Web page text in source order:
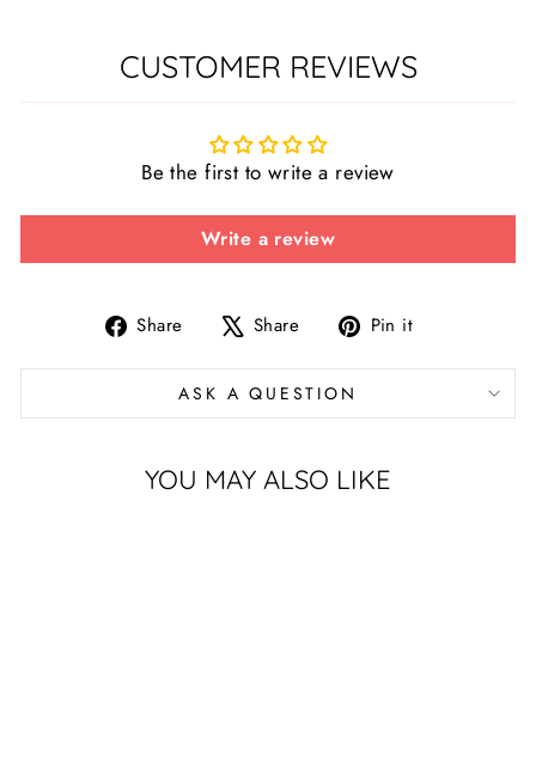
CUSTOMER REVIEWS
Be the first to write a review
Write a review
Share
Share
Facebook
Share
Tweet
X
Pin it
Pinterest
ASK A QUESTION
YOU MAY ALSO LIKE